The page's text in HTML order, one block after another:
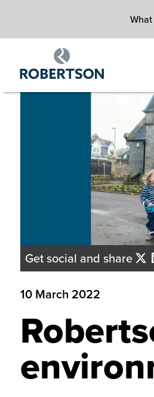
main
Get social and share
10 March 2022